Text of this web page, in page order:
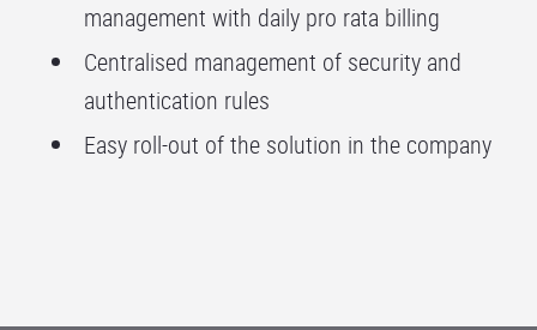
management with daily pro rata billing
Centralised management of security and
authentication rules
Easy roll-out of the solution in the company